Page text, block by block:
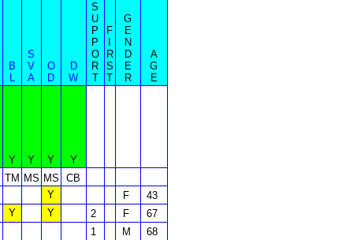
B
L
S
V
A
O
D
D
W
S
U
P
P
O
R
T
F
R
S
T
G
E
N
D
E
R
A
G
E
Y Y Y
Y
TM MS MS
CB
Y F
43
Y Y 2 F
67
1 M 68